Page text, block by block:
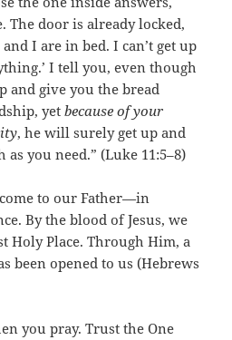
The door is already locked,
I are in bed. I can’t get up
I tell you, even though
and give you the bread
yetbecause of your
, he will surely get up and
as you need.” (Luke 11:5–8)
to our Father—in
By the blood of Jesus, we
Holy Place. Through Him, a
been opened to us (Hebrews
you pray. Trust the One